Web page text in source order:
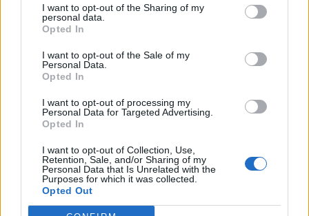
I want to opt-out of the Sharing of my
personal data.
Opted In
I want to opt-out of the Sale of my
Personal Data.
Opted In
I want to opt-out of processing my
Personal Data for Targeted Advertising.
Opted In
I want to opt-out of Collection, Use,
Retention, Sale, and/or Sharing of my
Personal Data that Is Unrelated with the
Purposes for which it was collected.
Opted Out
country.
Bottling it? Reform face prospect of dropping to THIRD
in the polls
Nigel Farage ‘unaware Parliamentary investigation
would restart’ after by-election – report
Illegal working arrests more than double under
Labour
Clacton residents shout ‘Binface’ at Farage as he
campaigns